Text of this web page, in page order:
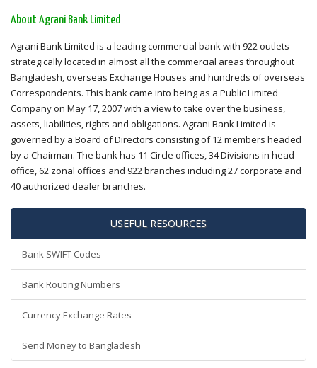
About Agrani Bank Limited
Agrani Bank Limited is a leading commercial bank with 922 outlets
strategically located in almost all the commercial areas throughout
Bangladesh, overseas Exchange Houses and hundreds of overseas
Correspondents. This bank came into being as a Public Limited
Company on May 17, 2007 with a view to take over the business,
assets, liabilities, rights and obligations. Agrani Bank Limited is
governed by a Board of Directors consisting of 12 members headed
by a Chairman. The bank has 11 Circle offices, 34 Divisions in head
office, 62 zonal offices and 922 branches including 27 corporate and
40 authorized dealer branches.
USEFUL RESOURCES
Bank SWIFT Codes
Bank Routing Numbers
Currency Exchange Rates
Send Money to Bangladesh